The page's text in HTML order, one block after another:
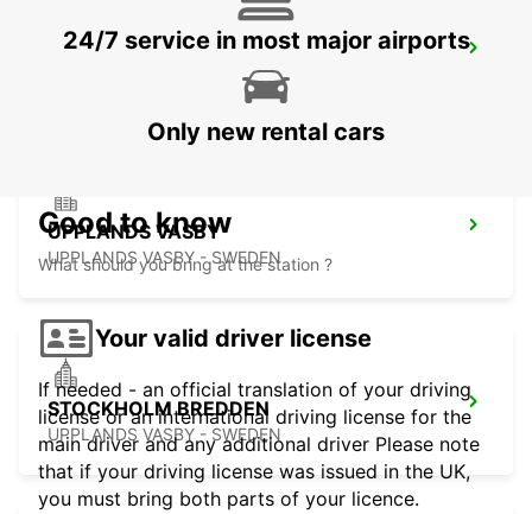
VALLENTUNA
UPPLANDS VASBY
UPPLANDS VASBY - SWEDEN
STOCKHOLM BREDDEN
UPPLANDS VASBY - SWEDEN
24/7 service in most major airports
Only new rental cars
Good to know
What should you bring at the station ?
Your valid driver license
If needed - an official translation of your driving
license or an international driving license for the
main driver and any additional driver Please note
that if your driving license was issued in the UK,
you must bring both parts of your licence.